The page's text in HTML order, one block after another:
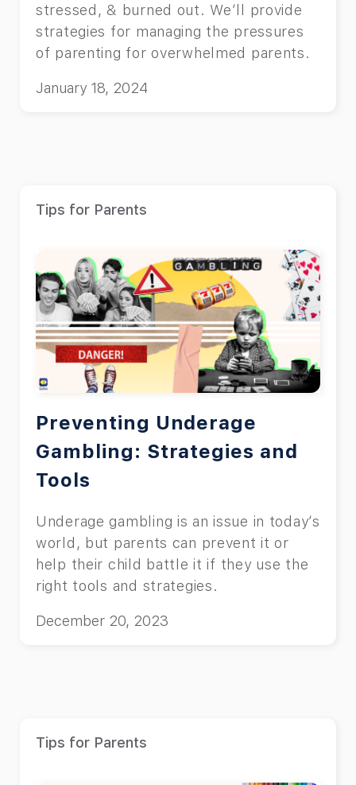
stressed, & burned out. We’ll provide
strategies for managing the pressures
of parenting for overwhelmed parents.
January 18, 2024
Tips for Parents
Preventing Underage
Gambling: Strategies and
Tools
Underage gambling is an issue in today’s
world, but parents can prevent it or
help their child battle it if they use the
right tools and strategies.
December 20, 2023
Tips for Parents